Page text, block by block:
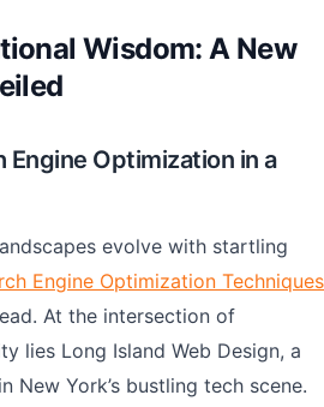
Wisdom: A New
Engine Optimization in a
evolve with startling
Engine Optimization Techniques
At the intersection of
lies Long Island Web Design, a
New York’s bustling tech scene.